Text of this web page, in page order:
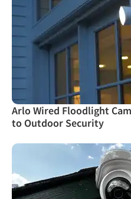
Arlo Wired Floodlight
to Outdoor Security